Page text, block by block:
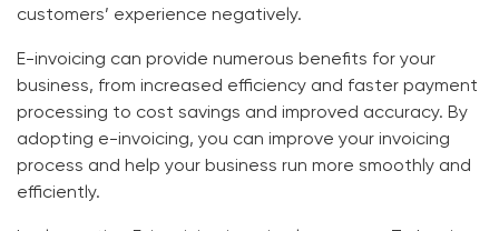
customers’ experience negatively.
E-invoicing can provide numerous benefits for your
business, from increased efficiency and faster payment
processing to cost savings and improved accuracy. By
adopting e-invoicing, you can improve your invoicing
process and help your business run more smoothly and
efficiently.